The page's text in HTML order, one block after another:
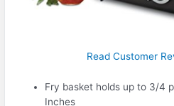
Read Customer
Fry basket holds up to 3/4
Inches